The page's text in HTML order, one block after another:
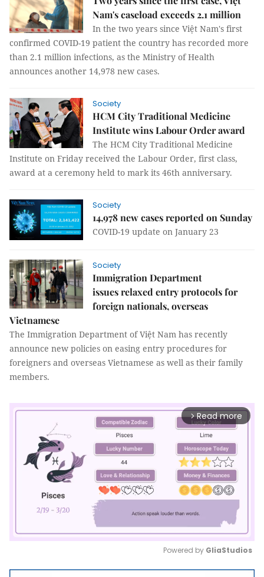
Nam's caseload exceeds 2.1 million
In the two years since Việt Nam's first
confirmed COVID-19 patient the country has recorded more
than 2.1 million infections, as the Ministry of Health
announces another 14,978 new cases.
Society
HCM City Traditional Medicine
Institute wins Labour Order award
The HCM City Traditional Medicine
Institute on Friday received the Labour Order, first class,
award at a ceremony held to mark its 46th anniversary.
Society
14,978 new cases reported on Sunday
COVID-19 update on January 23
Society
Immigration Department
issues relaxed entry protocols for
foreign nationals, overseas
Vietnamese
The Immigration Department of Việt Nam has recently
announce new policies on easing entry procedures for
foreigners and overseas Vietnamese as well as their family
members.
arrow_forward_ios Read more
Mute
Powered by GliaStudios